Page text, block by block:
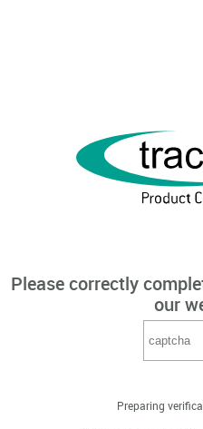
Please correctly
our
Preparing